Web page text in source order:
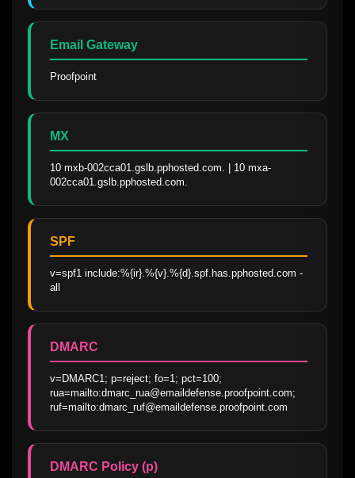
Email Gateway
Proofpoint
MX
10 mxb-002cca01.gslb.pphosted.com. | 10 mxa-
002cca01.gslb.pphosted.com.
SPF
v=spf1 include:%{ir}.%{v}.%{d}.spf.has.pphosted.com -
all
DMARC
v=DMARC1; p=reject; fo=1; pct=100;
rua=mailto:dmarc_rua@emaildefense.proofpoint.com;
ruf=mailto:dmarc_ruf@emaildefense.proofpoint.com
DMARC Policy (p)